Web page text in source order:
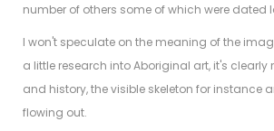
number of others some of which were dated
I won't speculate on the meaning of the
a little research into Aboriginal art, it's
and history, the visible skeleton for instance
flowing out.